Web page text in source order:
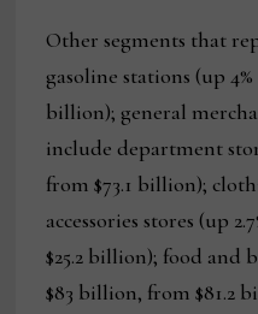
Other segments that
gasoline stations (up
billion); general
include department
from $73.1 billion);
accessories stores (up
$25.2 billion); food and
$83 billion, from $81.2